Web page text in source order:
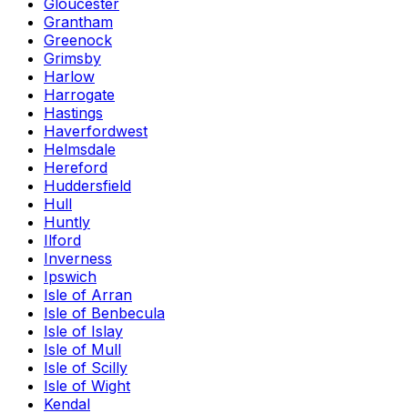
Gloucester
Grantham
Greenock
Grimsby
Harlow
Harrogate
Hastings
Haverfordwest
Helmsdale
Hereford
Huddersfield
Hull
Huntly
Ilford
Inverness
Ipswich
Isle of Arran
Isle of Benbecula
Isle of Islay
Isle of Mull
Isle of Scilly
Isle of Wight
Kendal